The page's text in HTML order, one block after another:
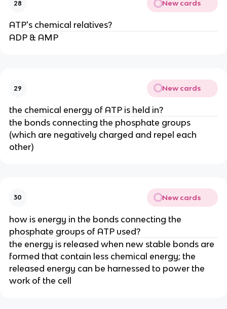
28 New cards
ATP's chemical relatives?
ADP & AMP
29 New cards
the chemical energy of ATP is held in?
the bonds connecting the phosphate groups
(which are negatively charged and repel each
other)
30 New cards
how is energy in the bonds connecting the
phosphate groups of ATP used?
the energy is released when new stable bonds are
formed that contain less chemical energy; the
released energy can be harnessed to power the
work of the cell